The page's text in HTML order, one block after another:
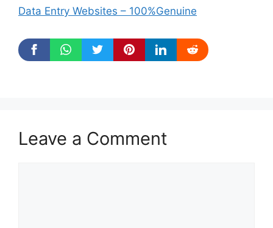
Data Entry Websites – 100%Genuine
Leave a Comment